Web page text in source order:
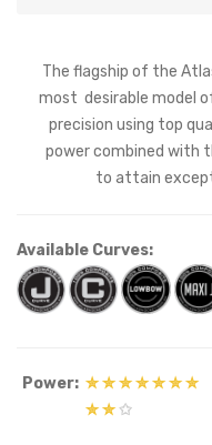
The flagship of the
most desirable model
precision using top
power combined with
to attain
Available Curves:
Power: ✮ ✮ ✮ ✮ ✮ ✮ ✮
✮ ✮ ✩